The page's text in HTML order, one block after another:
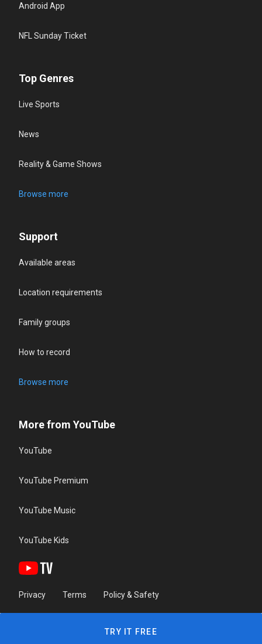
Android App
NFL Sunday Ticket
Top Genres
Live Sports
News
Reality & Game Shows
Browse more
Support
Available areas
Location requirements
Family groups
How to record
Browse more
More from YouTube
YouTube
YouTube Premium
YouTube Music
YouTube Kids
Privacy Terms Policy & Safety
TRY IT FREE